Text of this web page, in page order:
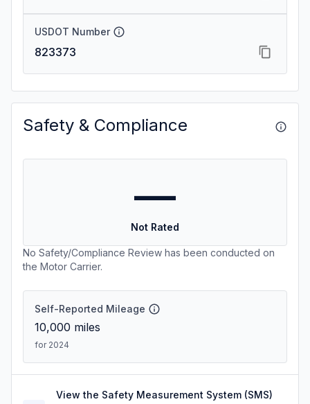
USDOT Number
823373
Safety & Compliance
—
Not Rated
No Safety/Compliance Review has been conducted on
the Motor Carrier.
Self-Reported Mileage
10,000 miles
for 2024
View the Safety Measurement System (SMS)